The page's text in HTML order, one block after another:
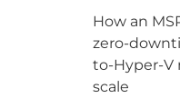
How an
zero-
to-Hyper-V
scale